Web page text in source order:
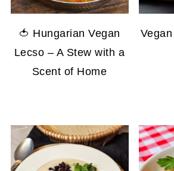
🍅 Hungarian Vegan
Lecso – A Stew with a
Scent of Home